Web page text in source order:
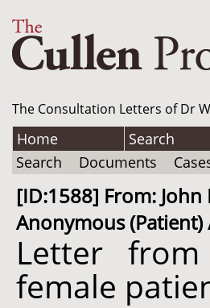
The Consultation Letters of Dr
Home Search
Search
Documents
[ID:1588] From:
Anonymous
Letter
female